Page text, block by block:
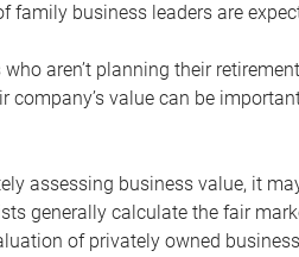
family business leaders are
aren’t planning their
company’s value can be
assessing business value, it
generally calculate the fair
of privately owned